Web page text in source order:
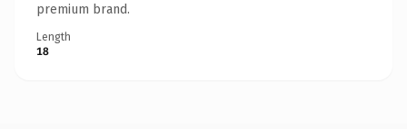
premium brand.
Length
18